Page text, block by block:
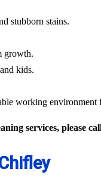
stubborn stains.
growth.
kids.
working environment
services, please